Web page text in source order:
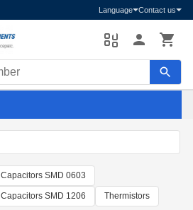
Language Contact us
Capacitors SMD 0603
Capacitors SMD 1206 Thermistors